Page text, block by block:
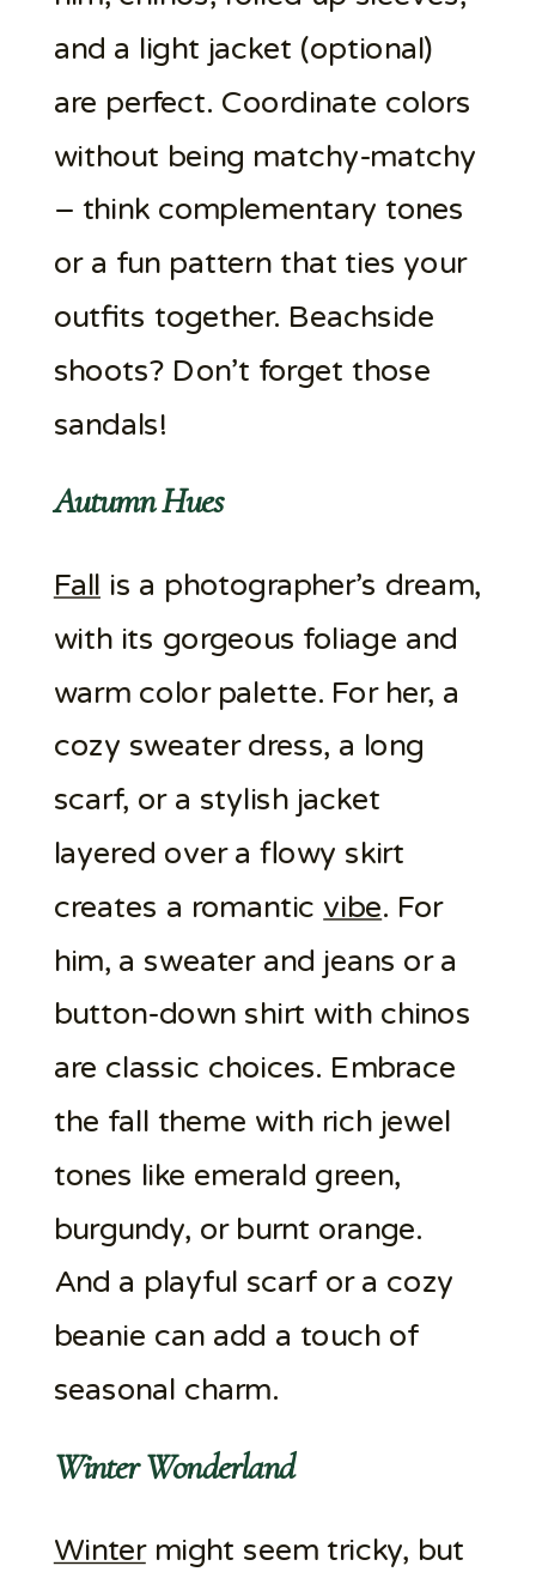
and a light jacket (optional)
are perfect. Coordinate colors
without being matchy-matchy
– think complementary tones
or a fun pattern that ties your
outfits together. Beachside
shoots? Don’t forget those
sandals!
Autumn Hues
Fall is a photographer’s dream,
with its gorgeous foliage and
warm color palette. For her, a
cozy sweater dress, a long
scarf, or a stylish jacket
layered over a flowy skirt
creates a romantic vibe. For
him, a sweater and jeans or a
button-down shirt with chinos
are classic choices. Embrace
the fall theme with rich jewel
tones like emerald green,
burgundy, or burnt orange.
And a playful scarf or a cozy
beanie can add a touch of
seasonal charm.
Winter Wonderland
Wintermight seem tricky, but